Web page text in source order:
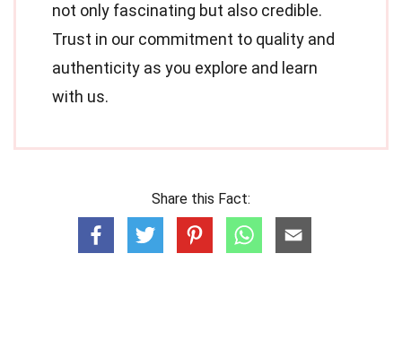
not only fascinating but also credible.
Trust in our commitment to quality and
authenticity as you explore and learn
with us.
Share this Fact: